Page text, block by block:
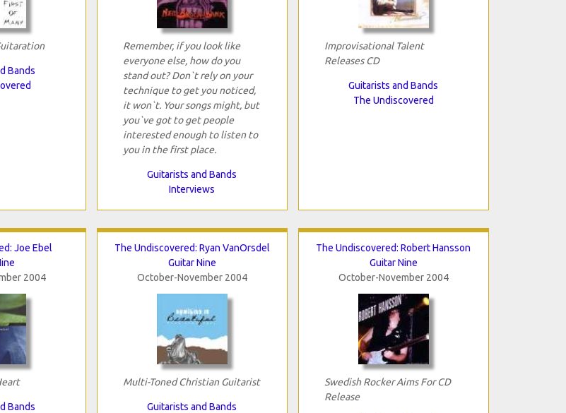
Bands
Remember, if you look like
everyone else, how do you
stand out? Don`t rely on your
technique to get you noticed,
it won`t. Your songs might, but
you`ve got to get people
interested enough to listen to
you in the first place.
Guitarists and Bands
Interviews
Improvisational Talent
Releases CD
Guitarists and Bands
The Undiscovered
Joe Ebel
2004
Bands
The Undiscovered: Ryan VanOrsdel
Guitar Nine
October-November 2004
Multi-Toned Christian Guitarist
Guitarists and Bands
The Undiscovered: Robert Hansson
Guitar Nine
October-November 2004
Swedish Rocker Aims For CD
Release